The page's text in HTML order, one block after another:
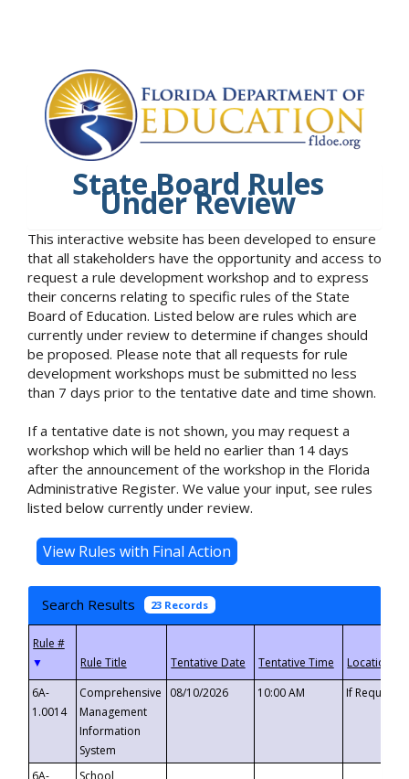
State Board Rules
Under Review
This interactive website has been developed to ensure
that all stakeholders have the opportunity and access to
request a rule development workshop and to express
their concerns relating to specific rules of the State
Board of Education. Listed below are rules which are
currently under review to determine if changes should
be proposed. Please note that all requests for rule
development workshops must be submitted no less
than 7 days prior to the tentative date and time shown.
If a tentative date is not shown, you may request a
workshop which will be held no earlier than 14 days
after the announcement of the workshop in the Florida
Administrative Register. We value your input, see rules
listed below currently under review.
Search Results 23 Records
▼
6A-
1.0014
Comprehensive
Management
Information
System
08/10/2026 10:00 AM If
6A-
School